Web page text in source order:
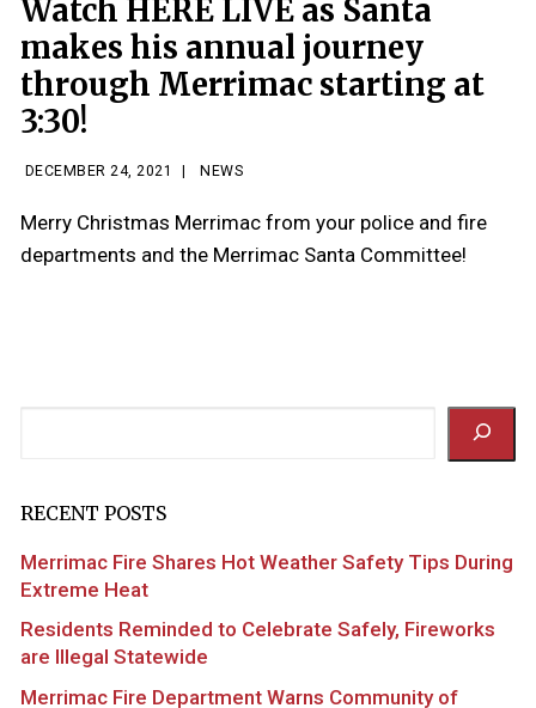
Watch HERE LIVE as Santa
makes his annual journey
through Merrimac starting at
3:30!
DECEMBER 24, 2021 NEWS
Merry Christmas Merrimac from your police and fire
departments and the Merrimac Santa Committee!
RECENT POSTS
Merrimac Fire Shares Hot Weather Safety Tips During
Extreme Heat
Residents Reminded to Celebrate Safely, Fireworks
are Illegal Statewide
Merrimac Fire Department Warns Community of